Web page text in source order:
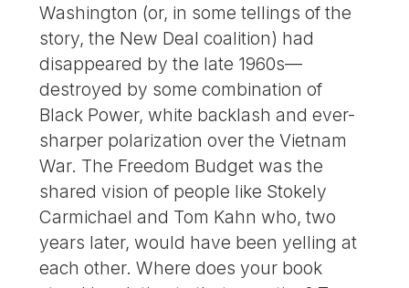
Washington (or, in some tellings of the
story, the New Deal coalition) had
disappeared by the late 1960s—
destroyed by some combination of
Black Power, white backlash and ever-
sharper polarization over the Vietnam
War. The Freedom Budget was the
shared vision of people like Stokely
Carmichael and Tom Kahn who, two
years later, would have been yelling at
each other. Where does your book